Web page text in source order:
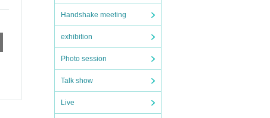
Handshake meeting
exhibition
Photo session
Talk show
Live